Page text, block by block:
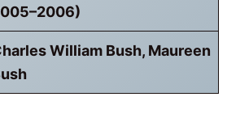
William Bush, Maureen